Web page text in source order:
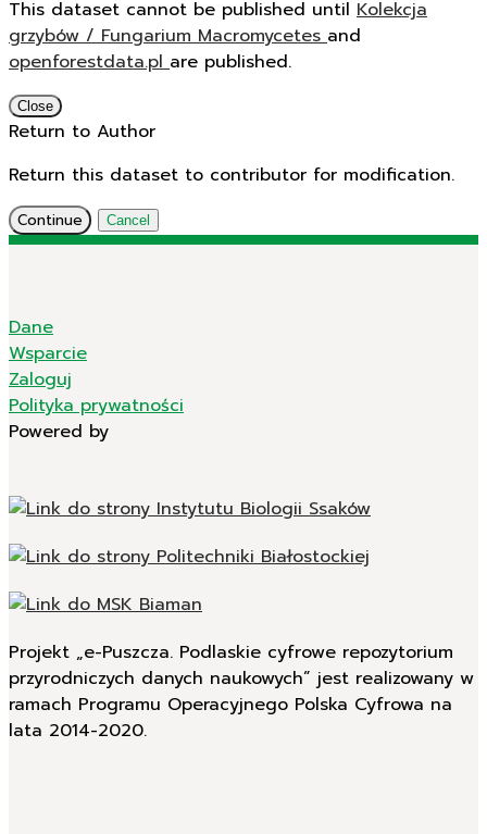
This dataset cannot be published until Kolekcja
grzybów / Fungarium Macromycetesand
openforestdata.plare published.
Close
Return to Author
Return this dataset to contributor for modification.
Continue Cancel
Dane
Wsparcie
Zaloguj
Polityka prywatności
Powered by
Projekt „e-Puszcza. Podlaskie cyfrowe repozytorium
przyrodniczych danych naukowych” jest realizowany w
ramach Programu Operacyjnego Polska Cyfrowa na